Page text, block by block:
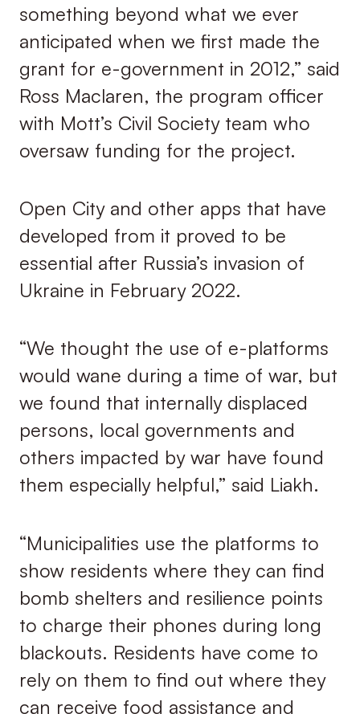
something beyond what we ever
anticipated when we first made the
grant for e-government in 2012,” said
Ross Maclaren, the program officer
with Mott’s Civil Society team who
oversaw funding for the project.
Open City and other apps that have
developed from it proved to be
essential after Russia’s invasion of
Ukraine in February 2022.
“We thought the use of e-platforms
would wane during a time of war, but
we found that internally displaced
persons, local governments and
others impacted by war have found
them especially helpful,” said Liakh.
“Municipalities use the platforms to
show residents where they can find
bomb shelters and resilience points
to charge their phones during long
blackouts. Residents have come to
rely on them to find out where they
can receive food assistance and